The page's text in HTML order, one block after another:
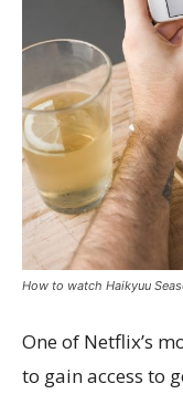
How to watch Haikyuu
One of Netflix’s
to gain access to